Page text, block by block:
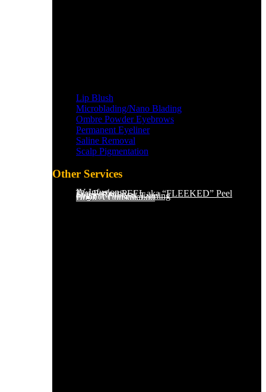
Lip Blush
Microblading/Nano Blading
Ombre Powder Eyebrows
Permanent Eyeliner
Saline Removal
Scalp Pigmentation​
Other Services
Book A Consultation
Organic Sunless Tanning
Saline Removal
The Perfect PEEL aka “FLEEKED” Peel
IV Infusions